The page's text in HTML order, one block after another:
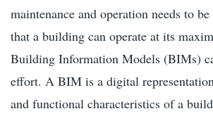
maintenance and operation needs to
that a building can operate at its
Building Information Models (BIMs)
effort. A BIM is a digital
and functional characteristics of a